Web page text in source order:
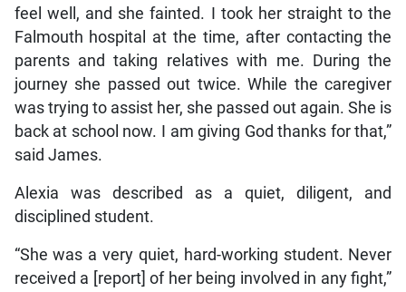
feel well, and she fainted. I took her straight to the
Falmouth hospital at the time, after contacting the
parents and taking relatives with me. During the
journey she passed out twice. While the caregiver
was trying to assist her, she passed out again. She is
back at school now. I am giving God thanks for that,”
said James.
Alexia was described as a quiet, diligent, and
disciplined student.
“She was a very quiet, hard-working student. Never
received a [report] of her being involved in any fight,”